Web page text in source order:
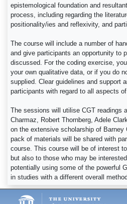
epistemological foundation and
process, including regarding the
positionality/ies and reflexivity, and
The course will include a number of
and give participants an opportunity to
discussed. For the coding exercise,
your own qualitative data, or if you do
supplied. Clear guidelines and support
participants with regard to all aspects of
The sessions will utilise CGT readings
Charmaz, Robert Thornberg, Adele
on the extensive scholarship of
pack of materials will be shared with
course. This course will be of interest
but also to those who may be
potentially using some of the powerful
in studies with a different overall